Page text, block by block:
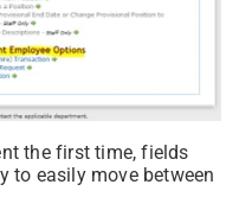
the first time, fields
to easily move between